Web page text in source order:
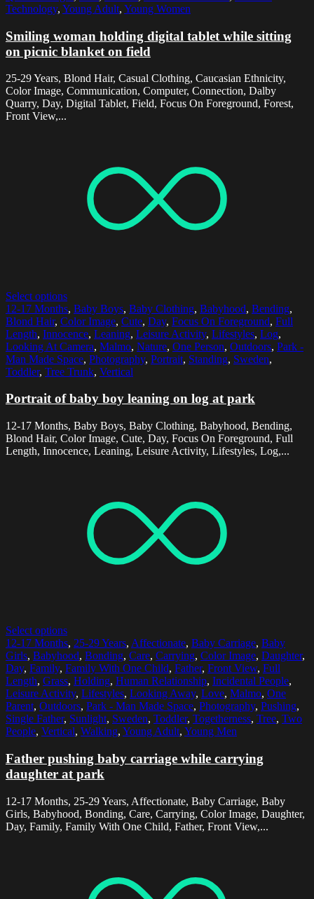
Technology, Young Adult, Young Women
Smiling woman holding digital tablet while sitting
on picnic blanket on field
25-29 Years, Blond Hair, Casual Clothing, Caucasian Ethnicity,
Color Image, Communication, Computer, Connection, Dalby
Quarry, Day, Digital Tablet, Field, Focus On Foreground, Forest,
Front View,...
Select options
12-17 Months, Baby Boys, Baby Clothing, Babyhood, Bending,
Blond Hair, Color Image, Cute, Day, Focus On Foreground, Full
Length, Innocence, Leaning, Leisure Activity, Lifestyles, Log,
Looking At Camera, Malmo, Nature, One Person, Outdoors, Park -
Man Made Space, Photography, Portrait, Standing, Sweden,
Toddler, Tree Trunk, Vertical
Portrait of baby boy leaning on log at park
12-17 Months, Baby Boys, Baby Clothing, Babyhood, Bending,
Blond Hair, Color Image, Cute, Day, Focus On Foreground, Full
Length, Innocence, Leaning, Leisure Activity, Lifestyles, Log,...
Select options
12-17 Months, 25-29 Years, Affectionate, Baby Carriage, Baby
Girls, Babyhood, Bonding, Care, Carrying, Color Image, Daughter,
Day, Family, Family With One Child, Father, Front View, Full
Length, Grass, Holding, Human Relationship, Incidental People,
Leisure Activity, Lifestyles, Looking Away, Love, Malmo, One
Parent, Outdoors, Park - Man Made Space, Photography, Pushing,
Single Father, Sunlight, Sweden, Toddler, Togetherness, Tree, Two
People, Vertical, Walking, Young Adult, Young Men
Father pushing baby carriage while carrying
daughter at park
12-17 Months, 25-29 Years, Affectionate, Baby Carriage, Baby
Girls, Babyhood, Bonding, Care, Carrying, Color Image, Daughter,
Day, Family, Family With One Child, Father, Front View,...